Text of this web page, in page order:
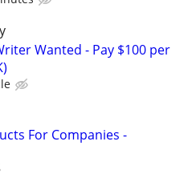
Wanted - Pay $100 per
For Companies -